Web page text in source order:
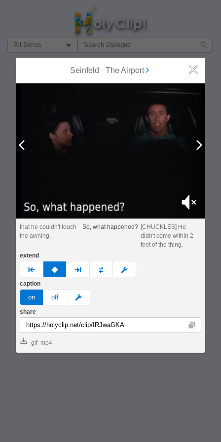
Filter Search by:
AboutSeinfeld - The Airport Close
Mute
that he couldn't touch
the awning.
So, what happened? [CHUCKLES] He
didn't come within 2
feet of the thing.
extend
prev none next custom
caption
on off meme
share
Copy
gif mp4